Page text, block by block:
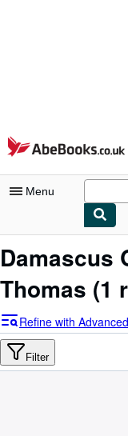
Skip to main content
AbeBooks.co.uk
Menu
Advanced Search
Browse Collections
Damascus
Thomas (1
Refine with
Filter